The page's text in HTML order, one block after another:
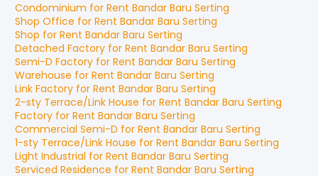
Condominium for Rent Bandar Baru Serting
Shop Office for Rent Bandar Baru Serting
Shop for Rent Bandar Baru Serting
Detached Factory for Rent Bandar Baru Serting
Semi-D Factory for Rent Bandar Baru Serting
Warehouse for Rent Bandar Baru Serting
Link Factory for Rent Bandar Baru Serting
2-sty Terrace/Link House for Rent Bandar Baru Serting
Factory for Rent Bandar Baru Serting
Commercial Semi-D for Rent Bandar Baru Serting
1-sty Terrace/Link House for Rent Bandar Baru Serting
Light Industrial for Rent Bandar Baru Serting
Serviced Residence for Rent Bandar Baru Serting